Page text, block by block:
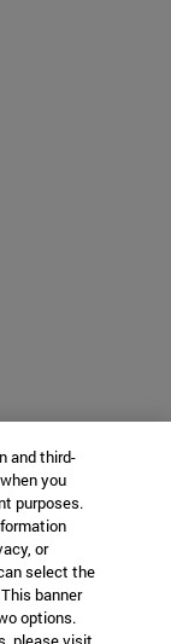
and third-
you
purposes.
or
select the
banner
options.